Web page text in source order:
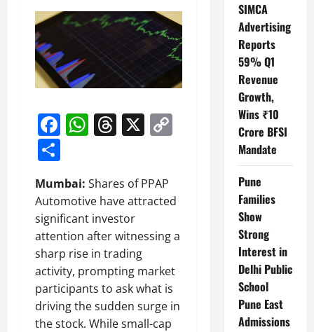
Facebook
WhatsApp
Threads
X
Mumbai: Shares of PPAP
Automotive have attracted
significant investor
attention after witnessing a
sharp rise in trading
activity, prompting market
participants to ask what is
driving the sudden surge in
the stock. While small-cap
SIMCA
Advertising
Reports
59% Q1
Revenue
Growth,
Wins ₹10
Crore BFSI
Mandate
Pune
Families
Show
Strong
Interest in
Delhi Public
School
Pune East
Admissions